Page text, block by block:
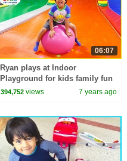
06:07
Ryan plays at Indoor
Playground for kids family fun
394,752 views 7 years ago